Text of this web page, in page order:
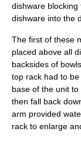
dishware
dishware into the
The first of these
placed above all
backsides of
top rack had to
base of the unit
then fall back
arm provided
rack to enlarge